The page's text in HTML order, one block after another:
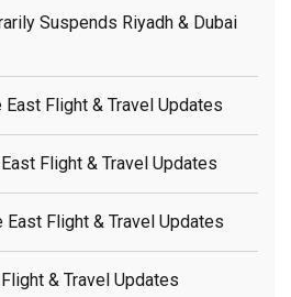
Suspends Riyadh & Dubai
Flight & Travel Updates
Flight & Travel Updates
Flight & Travel Updates
& Travel Updates